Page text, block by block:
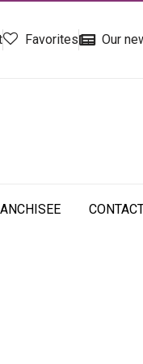
Favorites Our